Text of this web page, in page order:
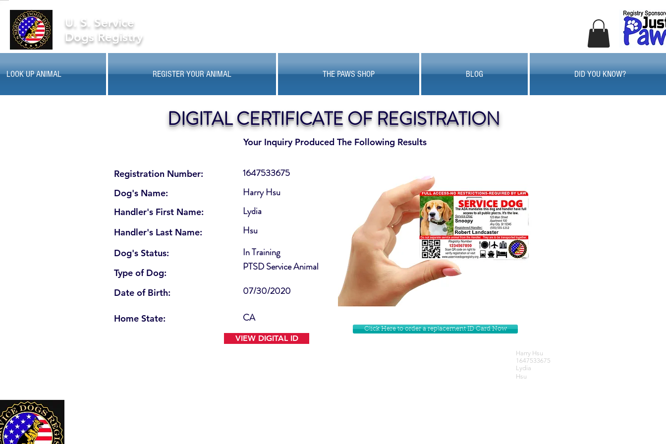
U. S. Service
Dogs Registry
LOOK UP ANIMAL REGISTER YOUR ANIMAL THE PAWS SHOP BLOG DID YOU KNOW?
Your Inquiry Produced The Following Results
DIGITAL CERTIFICATE OF REGISTRATION
Registration Number:
Dog's Name:
Handler's First Name:
Handler's Last Name:
Dog's Status:
Type of Dog:
Date of Birth:
Home State:
In Training
1647533675
Harry Hsu
Lydia
PTSD Service Animal
Hsu
07/30/2020
CA
VIEW DIGITAL ID
Click Here to order a replacement ID Card Now
Harry Hsu
1647533675
Lydia
Hsu